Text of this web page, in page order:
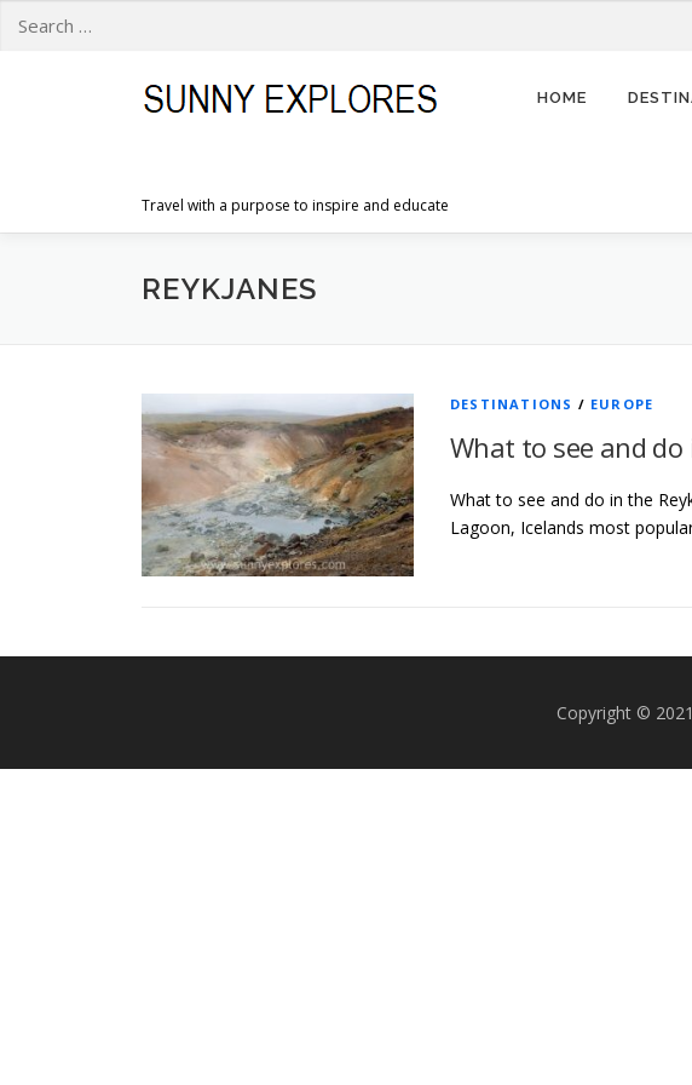
for:
Travel with a purpose to inspire and educate
HOME
REYKJANES
DESTINATIONS / EUROPE
What to see and
What to see and do in the
Lagoon, Icelands most
Copyright ©